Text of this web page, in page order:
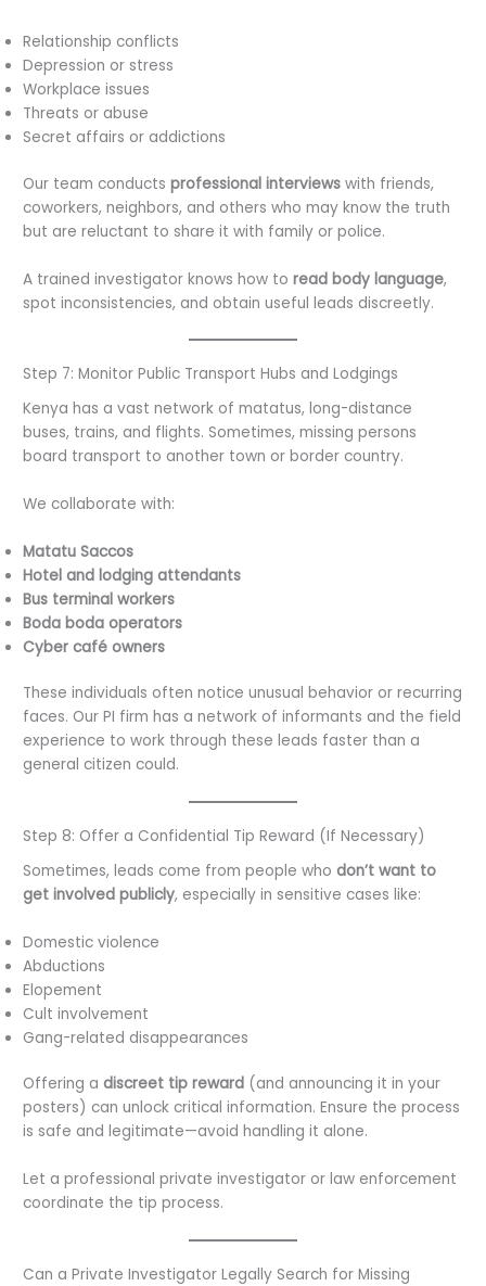
Relationship conflicts
Depression or stress
Workplace issues
Threats or abuse
Secret affairs or addictions
Our team conductsprofessional interviews with friends,
coworkers, neighbors, and others who may know the truth
but are reluctant to share it with family or police.
A trained investigator knows how toread body language,
spot inconsistencies, and obtain useful leads discreetly.
Step 7: Monitor Public Transport Hubs and Lodgings
Kenya has a vast network of matatus, long-distance
buses, trains, and flights. Sometimes, missing persons
board transport to another town or border country.
We collaborate with:
Matatu Saccos
Hotel and lodging attendants
Bus terminal workers
Boda boda operators
Cyber café owners
These individuals often notice unusual behavior or recurring
faces. Our PI firm has a network of informants and the field
experience to work through these leads faster than a
general citizen could.
Step 8: Offer a Confidential Tip Reward (If Necessary)
Sometimes, leads come from people whodon’t want to
get involved publicly, especially in sensitive cases like:
Domestic violence
Abductions
Elopement
Cult involvement
Gang-related disappearances
Offering adiscreet tip reward (and announcing it in your
posters) can unlock critical information. Ensure the process
is safe and legitimate—avoid handling it alone.
Let a professional private investigator or law enforcement
coordinate the tip process.
Can a Private Investigator Legally Search for Missing